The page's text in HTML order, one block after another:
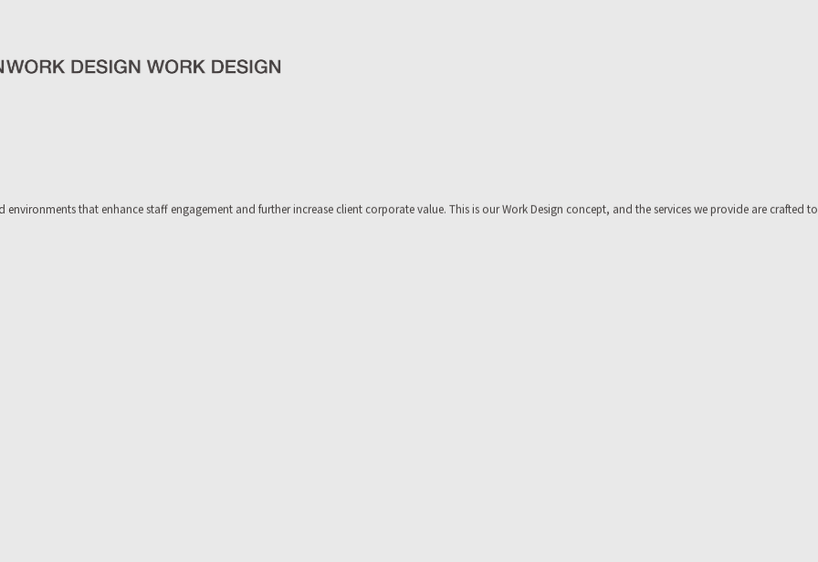
that enhance staff engagement and further increase client corporate value. This is our Work Design concept, and the services we provide are crafted to